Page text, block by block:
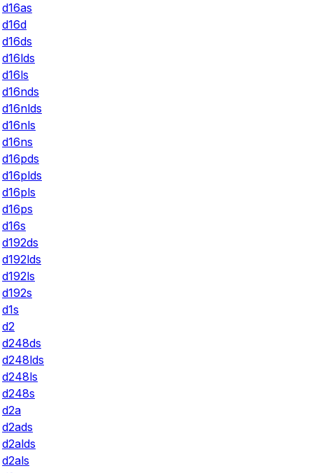
d16as
d16d
d16ds
d16lds
d16ls
d16nds
d16nlds
d16nls
d16ns
d16pds
d16plds
d16pls
d16ps
d16s
d192ds
d192lds
d192ls
d192s
d1s
d2
d248ds
d248lds
d248ls
d248s
d2a
d2ads
d2alds
d2als